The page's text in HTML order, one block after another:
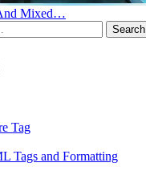
Mixed…
Search
Tag
Tags and Formatting